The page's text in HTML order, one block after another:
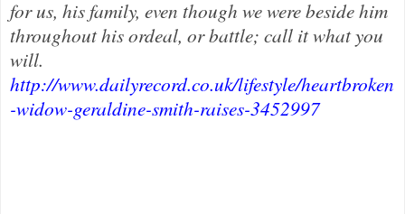
for us, his family, even though we were beside him
throughout his ordeal, or battle; call it what you
will.
http://www.dailyrecord.co.uk/lifestyle/heartbroken
-widow-geraldine-smith-raises-3452997